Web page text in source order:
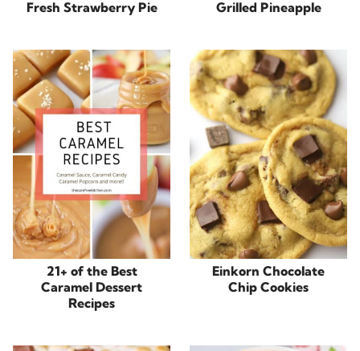
Fresh Strawberry Pie Grilled Pineapple
21+ of the Best
Caramel Dessert
Recipes
Einkorn Chocolate
Chip Cookies